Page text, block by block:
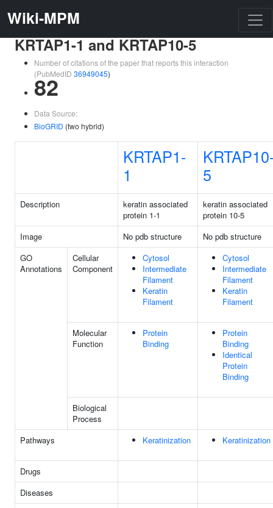
Wiki-MPM
KRTAP1-1 and KRTAP10-5
Number of citations of the paper that reports this interaction
(PubMedID 36949045)
82
Data Source:
BioGRID (two hybrid)
KRTAP1-
1
5
Description
keratin associated
protein 1-1
keratin associated
protein 10-5
Image
No pdb structure
No pdb structure
GO
Annotations
Cellular
Component
Cytosol
Intermediate
Filament
Keratin
Filament
Cytosol
Intermediate
Filament
Keratin
Filament
Molecular
Function
Protein
Binding
Protein
Binding
Identical
Protein
Binding
Biological
Process
Pathways
Keratinization Keratinization
Drugs
Diseases